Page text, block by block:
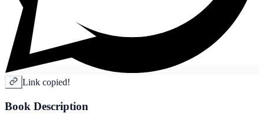
Link copied!
Book Description